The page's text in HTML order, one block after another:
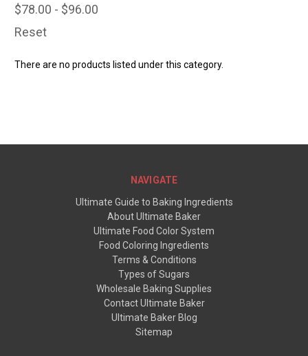
$78.00 - $96.00
Reset
There are no products listed under this category.
NAVIGATE
Ultimate Guide to Baking Ingredients
About Ultimate Baker
Ultimate Food Color System
Food Coloring Ingredients
Terms & Conditions
Types of Sugars
Wholesale Baking Supplies
Contact Ultimate Baker
Ultimate Baker Blog
Sitemap